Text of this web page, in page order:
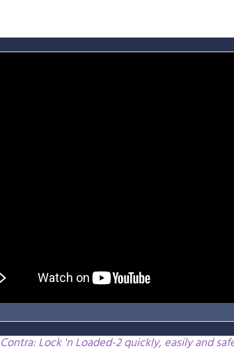
Lock 'n Loaded-2 quickly, easily and